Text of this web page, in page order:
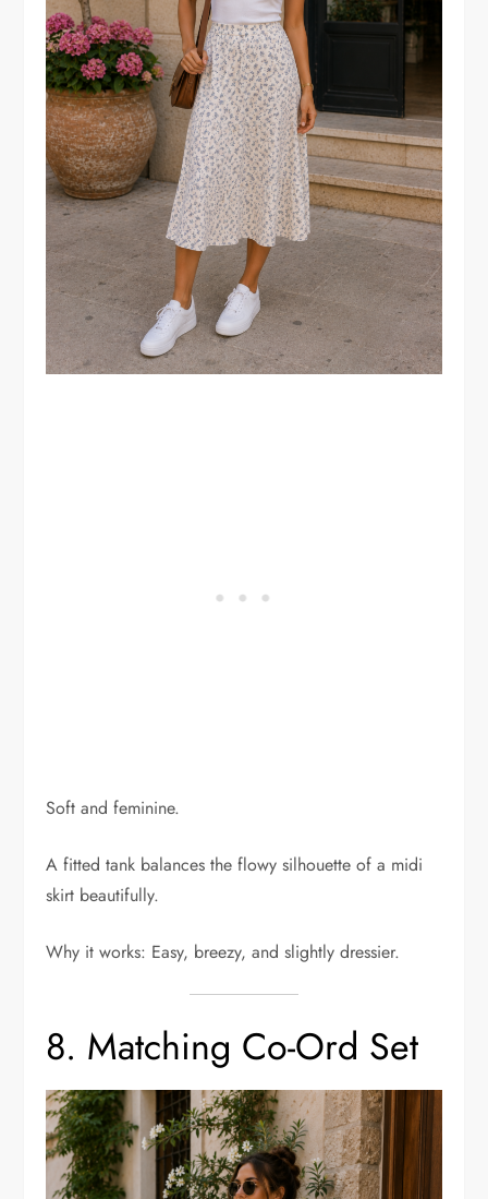
Soft and feminine.
A fitted tank balances the flowy silhouette of a midi
skirt beautifully.
Why it works: Easy, breezy, and slightly dressier.
8. Matching Co-Ord Set